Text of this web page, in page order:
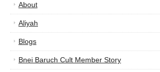
About
Aliyah
Blogs
Bnei Baruch Cult Member Story